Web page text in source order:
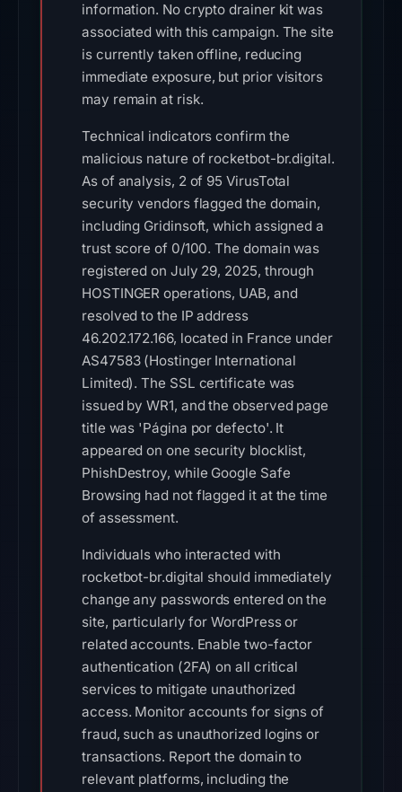
information. No crypto drainer kit was
associated with this campaign. The site
is currently taken offline, reducing
immediate exposure, but prior visitors
may remain at risk.
Technical indicators confirm the
malicious nature of rocketbot-br.digital.
As of analysis, 2 of 95 VirusTotal
security vendors flagged the domain,
including Gridinsoft, which assigned a
trust score of 0/100. The domain was
registered on July 29, 2025, through
HOSTINGER operations, UAB, and
resolved to the IP address
46.202.172.166, located in France under
AS47583 (Hostinger International
Limited). The SSL certificate was
issued by WR1, and the observed page
title was 'Página por defecto'. It
appeared on one security blocklist,
PhishDestroy, while Google Safe
Browsing had not flagged it at the time
of assessment.
Individuals who interacted with
rocketbot-br.digital should immediately
change any passwords entered on the
site, particularly for WordPress or
related accounts. Enable two-factor
authentication (2FA) on all critical
services to mitigate unauthorized
access. Monitor accounts for signs of
fraud, such as unauthorized logins or
transactions. Report the domain to
relevant platforms, including the